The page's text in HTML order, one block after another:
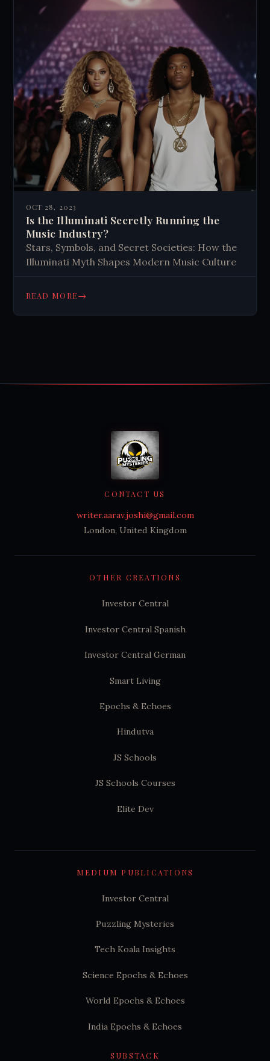
OCT 28, 2023
Is the Illuminati Secretly Running the
Music Industry?
Stars, Symbols, and Secret Societies: How the
Illuminati Myth Shapes Modern Music Culture
READ MORE→
OTHER CREATIONS
Investor Central
Investor Central Spanish
Investor Central German
Smart Living
Epochs & Echoes
Hindutva
JS Schools
JS Schools Courses
Elite Dev
CONTACT US
writer.aarav.joshi@gmail.com
London, United Kingdom
MEDIUM PUBLICATIONS
Investor Central
Puzzling Mysteries
Tech Koala Insights
Science Epochs & Echoes
World Epochs & Echoes
India Epochs & Echoes
SUBSTACK